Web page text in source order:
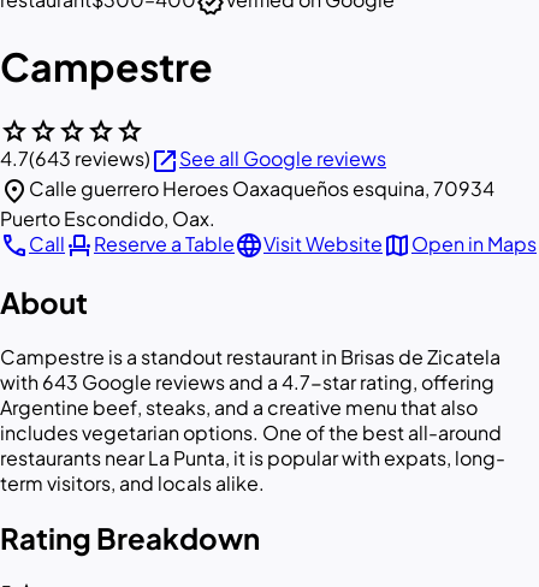
Campestre
starstarstarstarstar
4.7(643 reviews)open_in_newSee all Google reviews
location_on Calle guerrero Heroes Oaxaqueños esquina, 70934
Puerto Escondido, Oax.
callCallevent_seatReserve a TablelanguageVisit WebsitemapOpen in Maps
About
Campestre is a standout restaurant in Brisas de Zicatela
with 643 Google reviews and a 4.7-star rating, offering
Argentine beef, steaks, and a creative menu that also
includes vegetarian options. One of the best all-around
restaurants near La Punta, it is popular with expats, long-
term visitors, and locals alike.
Rating Breakdown